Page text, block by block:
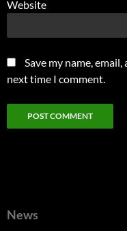
Website
Save my name,
next time I comment.
News